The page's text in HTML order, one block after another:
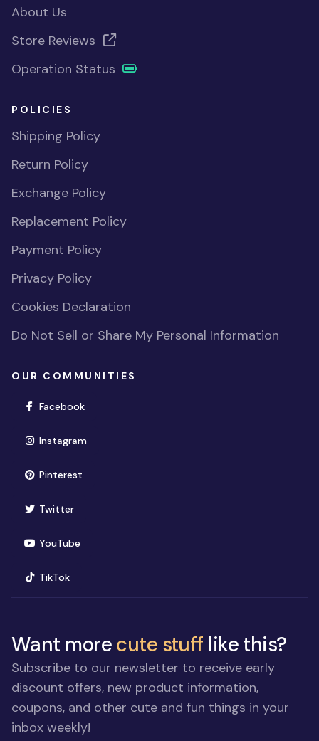
About Us
Store Reviews
Operation Status
POLICIES
Shipping Policy
Return Policy
Exchange Policy
Replacement Policy
Payment Policy
Privacy Policy
Cookies Declaration
Do Not Sell or Share My Personal Information
OUR COMMUNITIES
Facebook(opens in new window)
Instagram(opens in new window)
Pinterest(opens in new window)
Twitter(opens in new window)
YouTube(opens in new window)
TikTok(opens in new window)
Want morecute stuff like this?
Subscribe to our newsletter to receive early
discount offers, new product information,
coupons, and other cute and fun things in your
inbox weekly!